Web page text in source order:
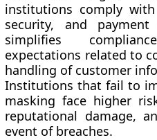
institutions comply
security, and
simplifies
expectations related to
handling of customer
Institutions that fail to
masking face higher
reputational damage,
event of breaches.